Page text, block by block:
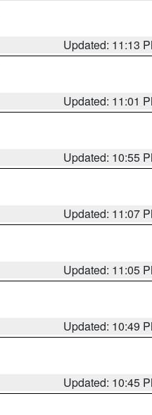
Updated: 11:13
Updated: 11:01
Updated: 10:55
Updated: 11:07
Updated: 11:05
Updated: 10:49
Updated: 10:45